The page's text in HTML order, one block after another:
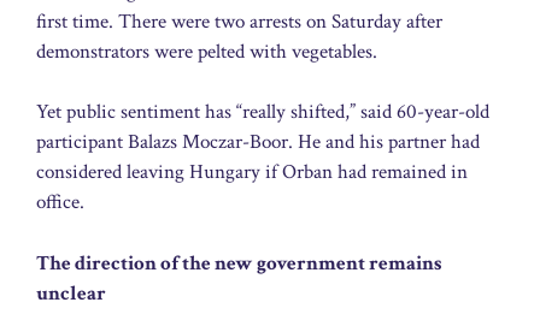
first time. There were two arrests on Saturday after
demonstrators were pelted with vegetables.
Yet public sentiment has “really shifted,” said 60-year-old
participant Balazs Moczar-Boor. He and his partner had
considered leaving Hungary if Orban had remained in
office.
The direction of the new government remains
unclear